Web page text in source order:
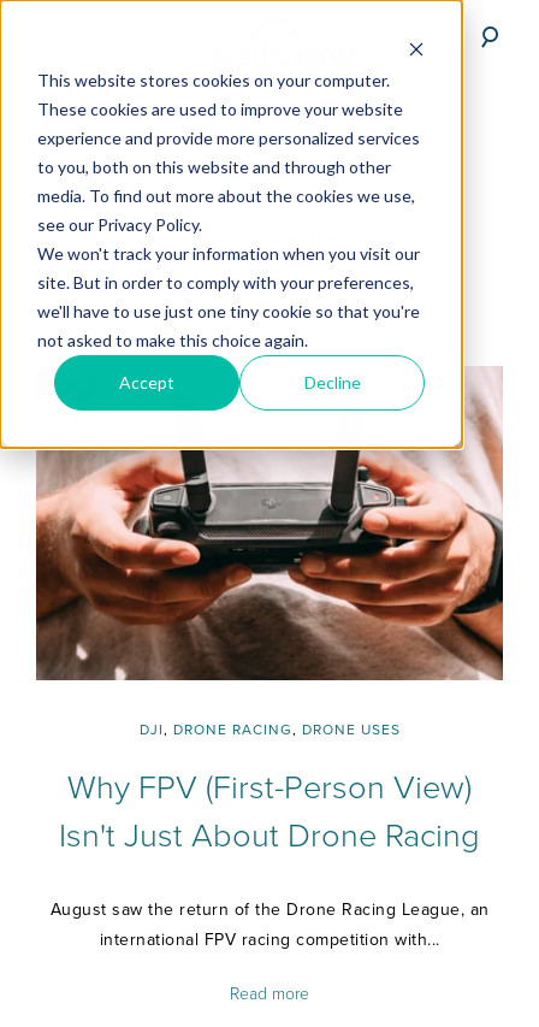
This website stores cookies on your computer.
These cookies are used to improve your website
experience and provide more personalized services
to you, both on this website and through other
media. To find out more about the cookies we use,
see our Privacy Policy.
We won't track your information when you visit our
site. But in order to comply with your preferences,
we'll have to use just one tiny cookie so that you're
not asked to make this choice again.
Accept Decline
drone-racing
DJI, DRONE RACING, DRONE USES
Why FPV (First-Person View)
Isn't Just About Drone Racing
August saw the return of the Drone Racing League, an
international FPV racing competition with...
Read more